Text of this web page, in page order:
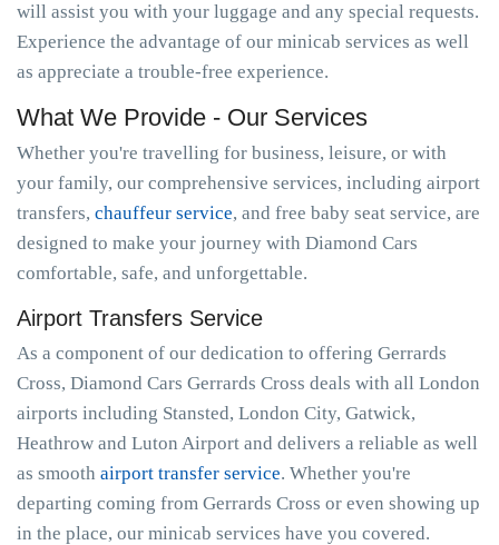
will assist you with your luggage and any special requests.
Experience the advantage of our minicab services as well
as appreciate a trouble-free experience.
What We Provide - Our Services
Whether you're travelling for business, leisure, or with
your family, our comprehensive services, including airport
transfers, chauffeur service, and free baby seat service, are
designed to make your journey with Diamond Cars
comfortable, safe, and unforgettable.
Airport Transfers Service
As a component of our dedication to offering Gerrards
Cross, Diamond Cars Gerrards Cross deals with all London
airports including Stansted, London City, Gatwick,
Heathrow and Luton Airport and delivers a reliable as well
as smooth airport transfer service. Whether you're
departing coming from Gerrards Cross or even showing up
in the place, our minicab services have you covered.